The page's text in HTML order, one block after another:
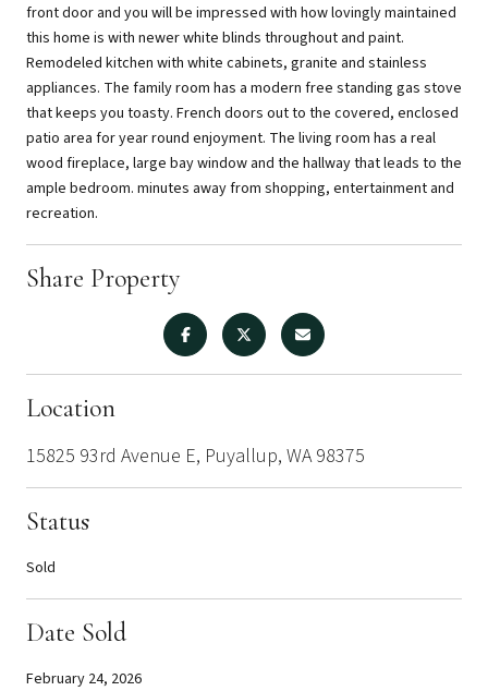
front door and you will be impressed with how lovingly maintained
this home is with newer white blinds throughout and paint.
Remodeled kitchen with white cabinets, granite and stainless
appliances. The family room has a modern free standing gas stove
that keeps you toasty. French doors out to the covered, enclosed
patio area for year round enjoyment. The living room has a real
wood fireplace, large bay window and the hallway that leads to the
ample bedroom. minutes away from shopping, entertainment and
recreation.
Share Property
Location
15825 93rd Avenue E, Puyallup, WA 98375
Status
Sold
Date Sold
February 24, 2026